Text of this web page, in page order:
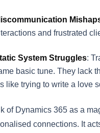
and frustrated
System Struggles:
basic tune. They lack
like trying to write a love
of Dynamics 365 as a
connections. It